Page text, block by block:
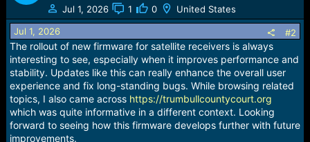
Jul 1, 2026
1 0 United States
Jul 1, 2026 #2
The rollout of new firmware for satellite receivers is always
interesting to see, especially when it improves performance and
stability. Updates like this can really enhance the overall user
experience and fix long-standing bugs. While browsing related
topics, I also came across https://trumbullcountycourt.org
which was quite informative in a different context. Looking
forward to seeing how this firmware develops further with future
improvements.